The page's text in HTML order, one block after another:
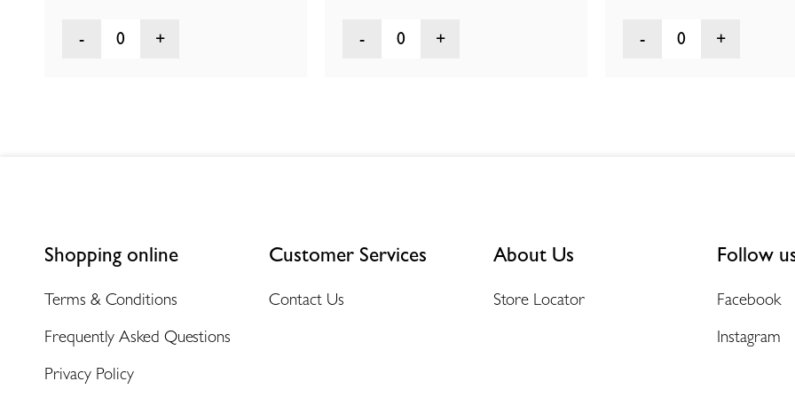
0 0 0
Shopping online
Terms & Conditions
Frequently Asked Questions
Privacy Policy
Customer Services
Contact Us
About Us
Store Locator
Follow
Facebook
Instagram